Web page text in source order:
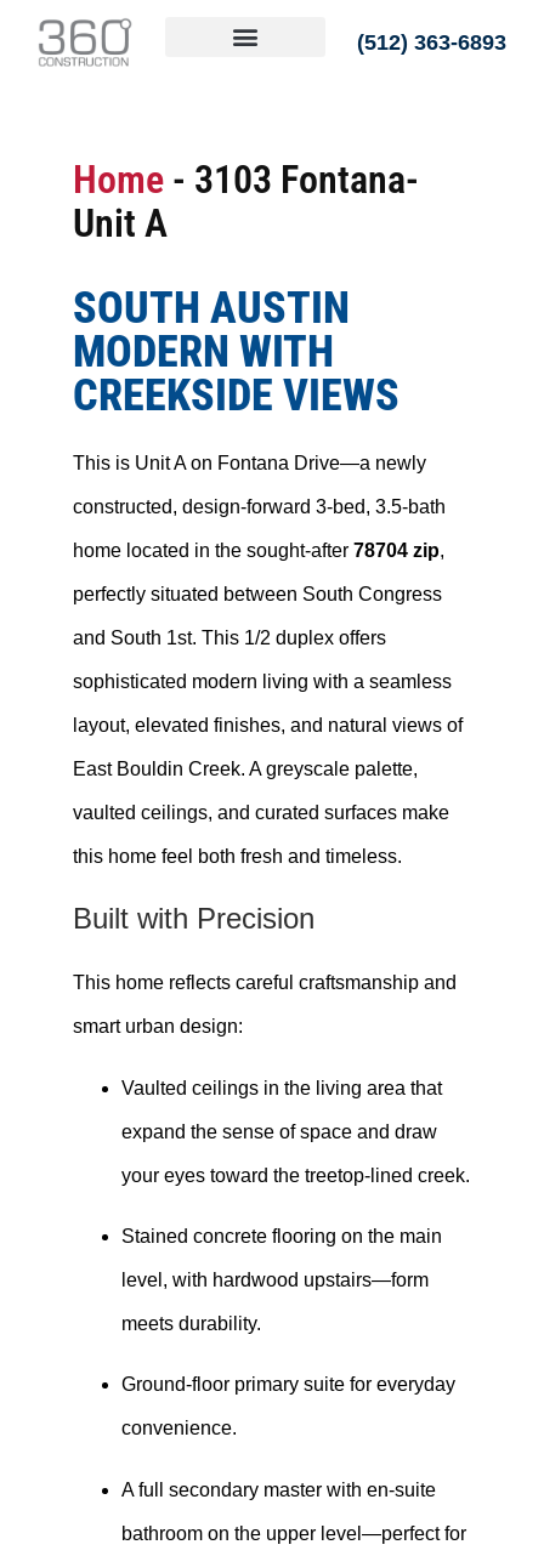
(512) 363-6893
Home - 3103 Fontana-
Unit A
SOUTH AUSTIN
MODERN WITH
CREEKSIDE VIEWS
This is Unit A on Fontana Drive—a newly
constructed, design-forward 3-bed, 3.5-bath
home located in the sought-after 78704 zip,
perfectly situated between South Congress
and South 1st. This 1/2 duplex offers
sophisticated modern living with a seamless
layout, elevated finishes, and natural views of
East Bouldin Creek. A greyscale palette,
vaulted ceilings, and curated surfaces make
this home feel both fresh and timeless.
Built with Precision
This home reflects careful craftsmanship and
smart urban design:
Vaulted ceilings in the living area that
expand the sense of space and draw
your eyes toward the treetop-lined creek.
Stained concrete flooring on the main
level, with hardwood upstairs—form
meets durability.
Ground-floor primary suite for everyday
convenience.
A full secondary master with en-suite
bathroom on the upper level—perfect for